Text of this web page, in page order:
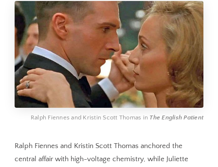
Ralph Fiennes and Kristin Scott Thomas in The English Patient
Ralph Fiennes and Kristin Scott Thomas anchored the
central affair with high-voltage chemistry, while Juliette